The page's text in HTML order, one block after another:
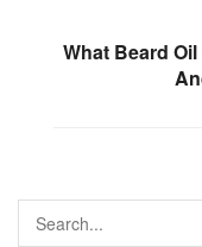
What Beard